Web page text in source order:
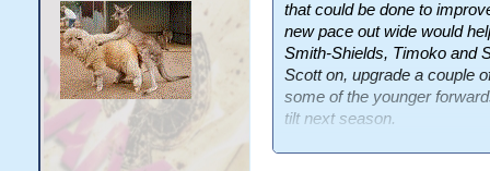
that could be done to
new pace out wide would
Smith-Shields, Timoko and
Scott on, upgrade a couple
some of the younger
tilt next season.